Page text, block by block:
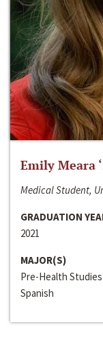
Emily Meara
Medical Student,
GRADUATION
2021
MAJOR(S)
Pre-Health Studies
Spanish